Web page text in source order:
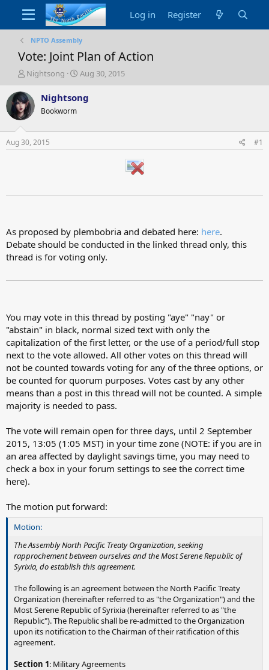
Log in Register
NPTO Assembly
Vote: Joint Plan of Action
T
r
e
a
s
t
Nightsong
S
a
Aug 30, 2015
Nightsong
Bookworm
Aug 30, 2015 #1
As proposed by plembobria and debated here: here.
Debate should be conducted in the linked thread only, this
thread is for voting only.
You may vote in this thread by posting "aye" "nay" or
"abstain" in black, normal sized text with only the
capitalization of the first letter, or the use of a period/full stop
next to the vote allowed. All other votes on this thread will
not be counted towards voting for any of the three options, or
be counted for quorum purposes. Votes cast by any other
means than a post in this thread will not be counted. A simple
majority is needed to pass.
The vote will remain open for three days, until 2 September
2015, 13:05 (1:05 MST) in your time zone (NOTE: if you are in
an area affected by daylight savings time, you may need to
check a box in your forum settings to see the correct time
here).
The motion put forward:
Motion:
The Assembly North Pacific Treaty Organization, seeking
rapprochement between ourselves and the Most Serene Republic of
Syrixia, do establish this agreement.
The following is an agreement between the North Pacific Treaty
Organization (hereinafter referred to as "the Organization") and the
Most Serene Republic of Syrixia (hereinafter referred to as "the
Republic"). The Republic shall be re-admitted to the Organization
upon its notification to the Chairman of their ratification of this
agreement.
Section 1: Military Agreements